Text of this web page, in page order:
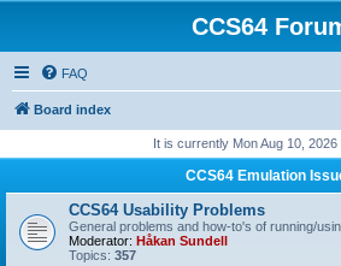
CCS64
FAQ
Board index
It is currently Mon Aug 10, 2026
CCS64 Emulation
CCS64 Usability Problems
General problems and how-to's of running/
Moderator: Håkan Sundell
Topics: 357